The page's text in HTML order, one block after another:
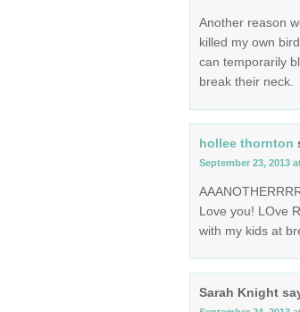
Another reason
killed my own
can temporarily
break their neck.
hollee thornton
September 23, 2013
Love you! LOve
with my kids at
Sarah Knight